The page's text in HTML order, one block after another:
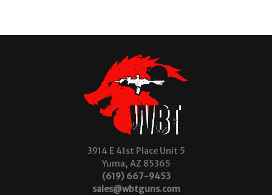
3914 E 41st Place Unit 5
Yuma, AZ 85365
(619) 667-9453
sales@wbtguns.com